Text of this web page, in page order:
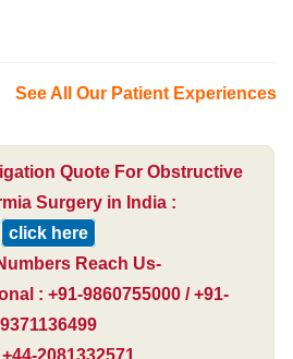
See All Our Patient Experiences
Quote For Obstructive
Surgery in India :
click here
Reach Us-
: +91-9860755000 / +91-
9371136499
2081332571